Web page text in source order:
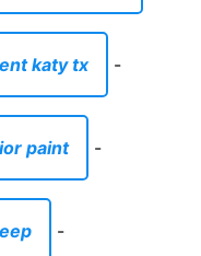
katy tx -
paint -
-